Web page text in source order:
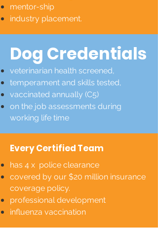
mentor-ship
industry placement.
Dog Credentials
veterinarian health screened,
temperament and skills tested,
vaccinated annually (C5)
on the job assessments during
working life time
Every Certified Team
has 4 x police clearance
covered by our $20 million insurance
coverage policy.
professional development
influenza vaccination